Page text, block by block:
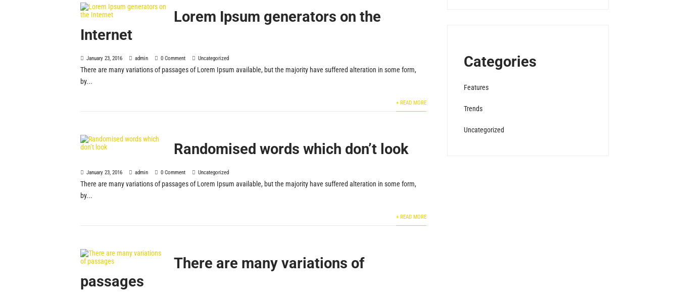
Lorem Ipsum generators on the
Internet
January 23, 2016 admin 0 Comment Uncategorized
There are many variations of passages of Lorem Ipsum available, but the majority have suffered alteration in some form,
by...
+ READ MORE
Randomised words which don’t look
January 23, 2016 admin 0 Comment Uncategorized
There are many variations of passages of Lorem Ipsum available, but the majority have suffered alteration in some form,
by...
+ READ MORE
There are many variations of
passages
Categories
Features
Trends
Uncategorized